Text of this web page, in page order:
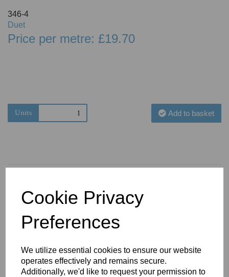
Cookie Privacy
Preferences
We utilize essential cookies to ensure our website
operates effectively and remains secure.
Additionally, we'd like to request your permission to
346-4
Duet
Price per metre: £19.70
Units Add to basket
You May Also Like